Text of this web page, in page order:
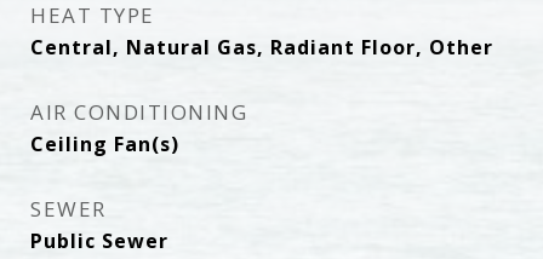
HEAT TYPE
Central, Natural Gas, Radiant Floor, Other
AIR CONDITIONING
Ceiling Fan(s)
SEWER
Public Sewer